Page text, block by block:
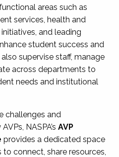
areas such as
services, health and
and leading
student success and
supervise staff, manage
across departments to
needs and institutional
challenges and
NASPA’s AVP
provides a dedicated space
connect, share resources,